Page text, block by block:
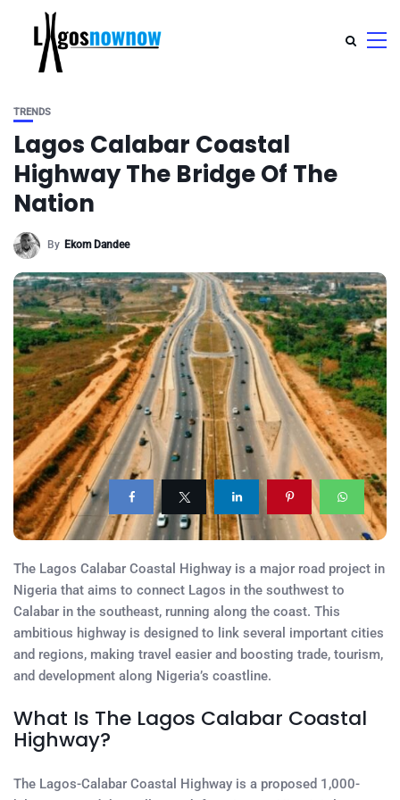
TRENDS
Lagos Calabar Coastal
Highway The Bridge Of The
Nation
By Ekom Dandee
The Lagos Calabar Coastal Highway is a major road project in
Nigeria that aims to connect Lagos in the southwest to
Calabar in the southeast, running along the coast. This
ambitious highway is designed to link several important cities
and regions, making travel easier and boosting trade, tourism,
and development along Nigeria’s coastline.
What Is The Lagos Calabar Coastal
Highway?
The Lagos-Calabar Coastal Highway is a proposed 1,000-